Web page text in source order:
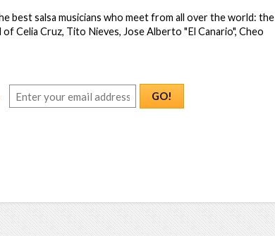
best salsa musicians who meet from all over the world: the
Celia Cruz, Tito Nieves, Jose Alberto "El Canario", Cheo
GO!